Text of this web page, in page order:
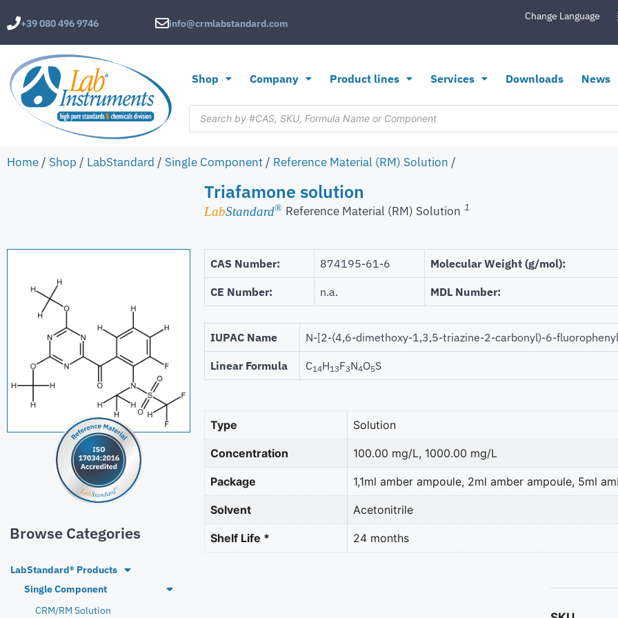
+39 080 496 9746 info@crmlabstandard.com
Change Language
Shop Company Product lines Services Downloads News
Home / Shop / LabStandard / Single Component / Reference Material (RM) Solution /
Triafamone solution
LabStandard® Reference Material (RM) Solution 1
Browse Categories
LabStandard® Products
Single Component
CRM/RM Solution
CAS Number: ‎874195-61-6 Molecular Weight (g/mol):
CE Number: n.a. MDL Number:
IUPAC Name N-[2-(4,6-dimethoxy-1,3,5-triazine-2-carbonyl)-6-
Linear Formula C14H13F3N4O5S
Type Solution
Concentration 100.00 mg/L, 1000.00 mg/L
Package 1,1ml amber ampoule, 2ml amber ampoule, 5ml
Solvent Acetonitrile
Shelf Life * 24 months